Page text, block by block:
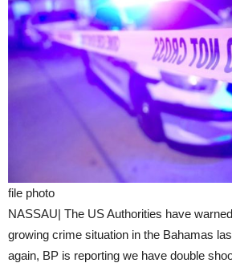
file photo
NASSAU| The US Authorities have
growing crime situation in the Bahamas
again, BP is reporting we have double